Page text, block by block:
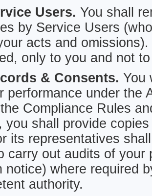
Users. You shall
by Service Users
acts and
only to you and not
& Consents. You
performance under the
Compliance Rules
you shall provide
its representatives
carry out audits of your
notice) where required
authority.